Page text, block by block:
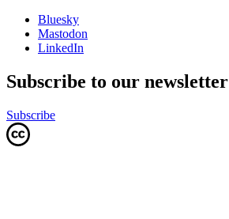
Bluesky
Mastodon
LinkedIn
Subscribe to our newsletter
Subscribe